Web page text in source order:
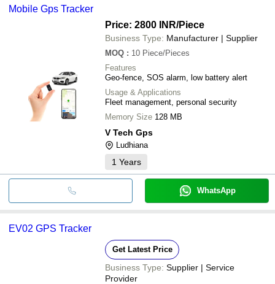
Mobile Gps Tracker
Price: 2800 INR/Piece
Business Type: Manufacturer | Supplier
MOQ : 10 Piece/Pieces
Features
Geo-fence, SOS alarm, low battery alert
Usage & Applications
Fleet management, personal security
Memory Size 128 MB
V Tech Gps
Ludhiana
1 Years
WhatsApp
EV02 GPS Tracker
Get Latest Price
Business Type: Supplier | Service
Provider